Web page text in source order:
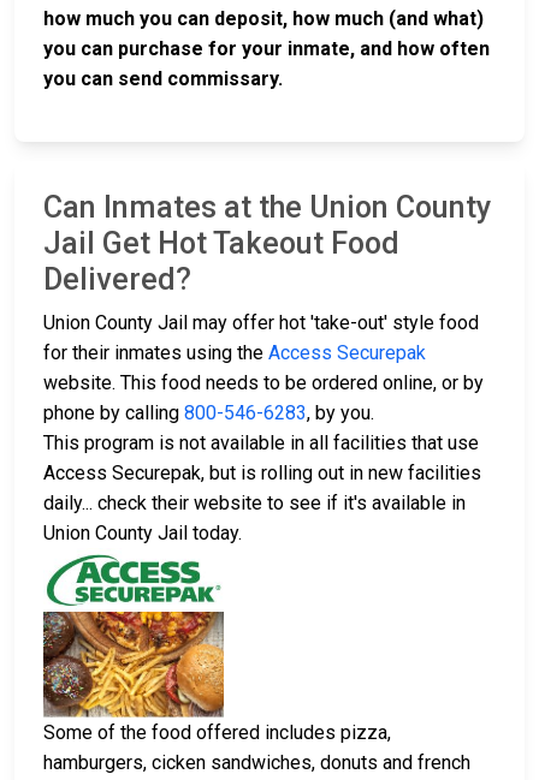
how much you can deposit, how much (and what)
you can purchase for your inmate, and how often
you can send commissary.
Can Inmates at the Union County
Jail Get Hot Takeout Food
Delivered?
Union County Jail may offer hot 'take-out' style food
for their inmates using the Access Securepak
website. This food needs to be ordered online, or by
phone by calling 800-546-6283, by you.
This program is not available in all facilities that use
Access Securepak, but is rolling out in new facilities
daily... check their website to see if it's available in
Union County Jail today.
Some of the food offered includes pizza,
hamburgers, cicken sandwiches, donuts and french